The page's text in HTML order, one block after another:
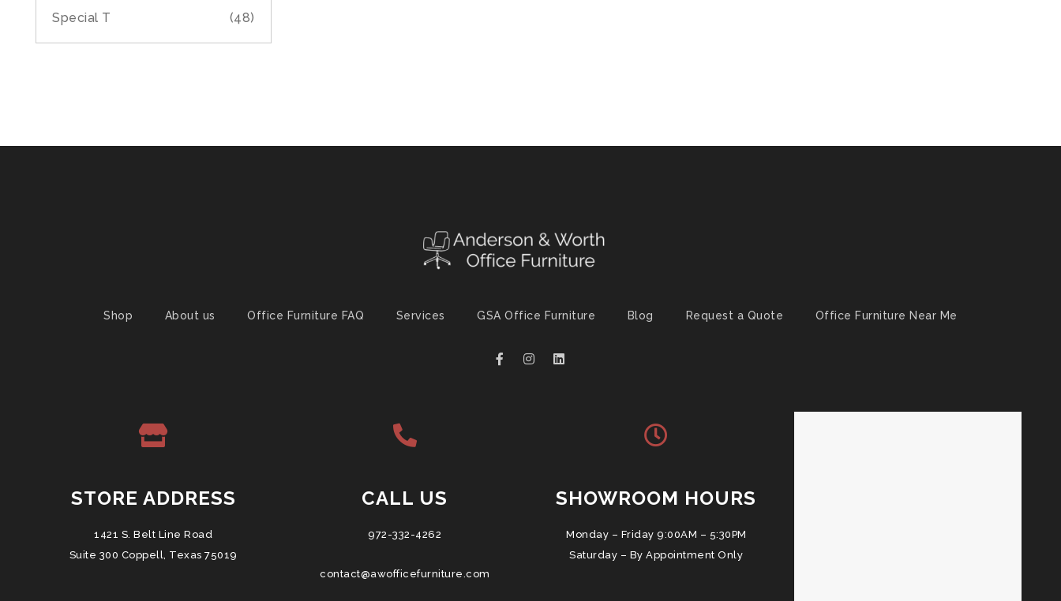
Special T
(48)
Shop About us Office Furniture FAQ Services GSA Office Furniture Blog Request a Quote Office Furniture Near Me
STORE ADDRESS
1421 S. Belt Line Road
Suite 300 Coppell, Texas 75019
CALL US
972-332-4262
contact@awofficefurniture.com
SHOWROOM HOURS
Monday – Friday 9:00AM – 5:30PM
Saturday – By Appointment Only